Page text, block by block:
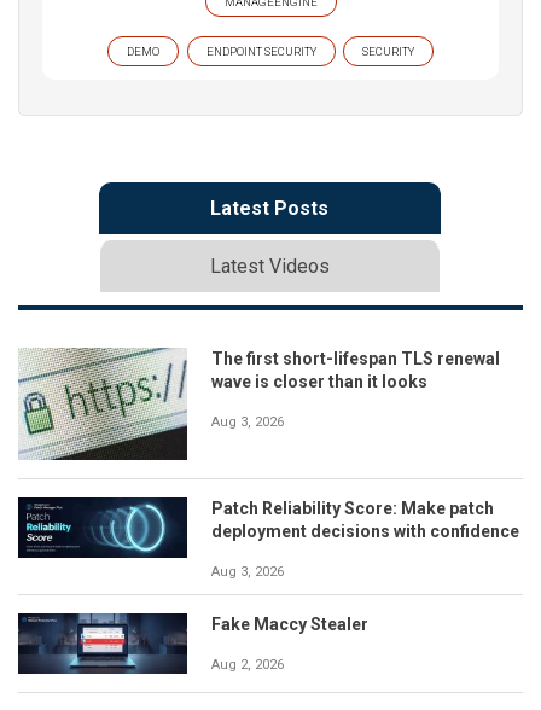
DEMO ENDPOINT SECURITY SECURITY
Latest Posts
Latest Videos
The first short-lifespan TLS renewal
wave is closer than it looks
Aug 3, 2026
Patch Reliability Score: Make patch
deployment decisions with confidence
Aug 3, 2026
Fake Maccy Stealer
Aug 2, 2026